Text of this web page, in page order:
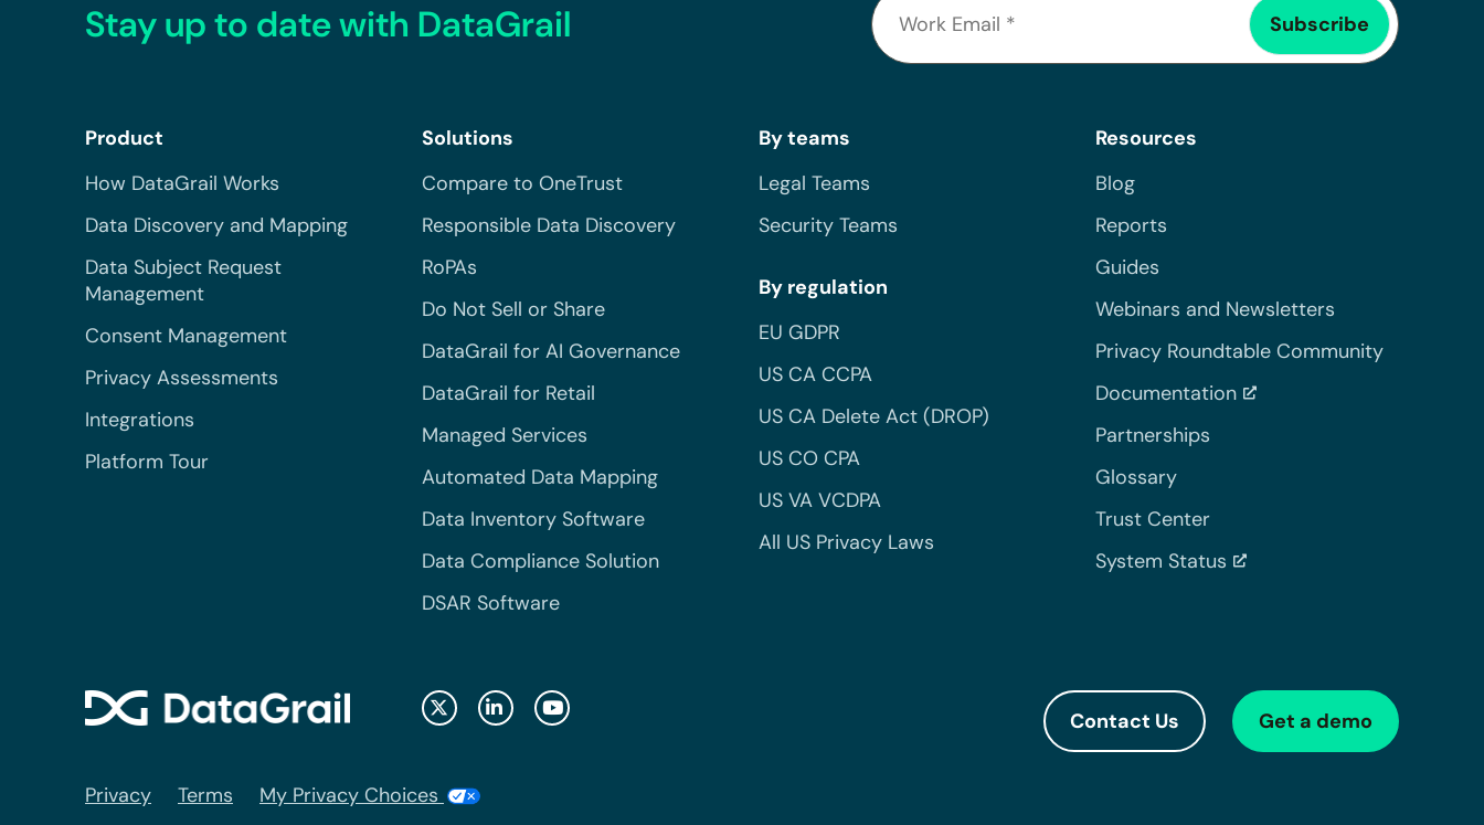
Stay up to date with DataGrail
Product
How DataGrail Works
Data Discovery and Mapping
Data Subject Request
Management
Consent Management
Privacy Assessments
Integrations
Platform Tour
Solutions
Compare to OneTrust
Responsible Data Discovery
RoPAs
Do Not Sell or Share
DataGrail for AI Governance
DataGrail for Retail
Managed Services
Automated Data Mapping
Data Inventory Software
Data Compliance Solution
DSAR Software
By teams
Legal Teams
Security Teams
By regulation
EU GDPR
US CA CCPA
US CA Delete Act (DROP)
US CO CPA
US VA VCDPA
All US Privacy Laws
Resources
Blog
Reports
Guides
Webinars and Newsletters
Privacy Roundtable Community
Documentation
Partnerships
Glossary
Trust Center
System Status
Contact Us Get a demo
Privacy Terms My Privacy Choices